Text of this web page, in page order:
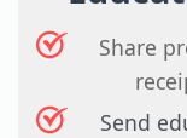
Share
Send